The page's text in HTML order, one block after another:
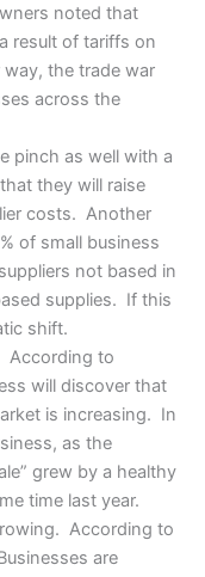
noted that
result of tariffs on
the trade war
across the
pinch as well with a
they will raise
costs. Another
of small business
not based in
supplies. If this
shift.
According to
will discover that
is increasing. In
as the
grew by a healthy
time last year.
According to
are